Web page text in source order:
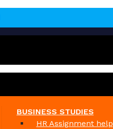
BUSINESS STUDIES
HR Assignment help